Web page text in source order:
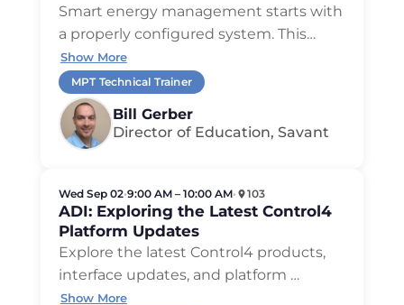
Smart energy management starts with
a properly configured system. This…
Show More
MPT Technical Trainer
Bill Gerber
Director of Education, Savant
Wed Sep 02•9:00 AM – 10:00 AM• 103
ADI: Exploring the Latest Control4
Platform Updates
Explore the latest Control4 products,
interface updates, and platform …
Show More